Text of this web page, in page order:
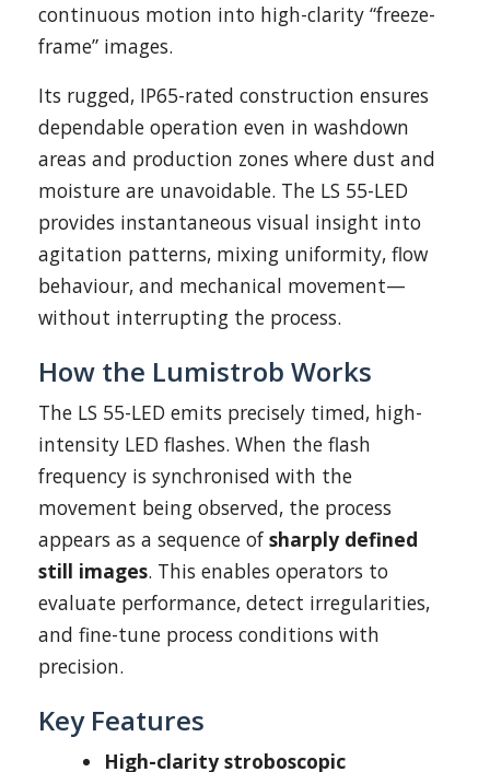
continuous motion into high-clarity “freeze-
frame” images.
Its rugged, IP65-rated construction ensures
dependable operation even in washdown
areas and production zones where dust and
moisture are unavoidable. The LS 55-LED
provides instantaneous visual insight into
agitation patterns, mixing uniformity, flow
behaviour, and mechanical movement—
without interrupting the process.
How the Lumistrob Works
The LS 55-LED emits precisely timed, high-
intensity LED flashes. When the flash
frequency is synchronised with the
movement being observed, the process
appears as a sequence of sharply defined
still images. This enables operators to
evaluate performance, detect irregularities,
and fine-tune process conditions with
precision.
Key Features
High-clarity stroboscopic